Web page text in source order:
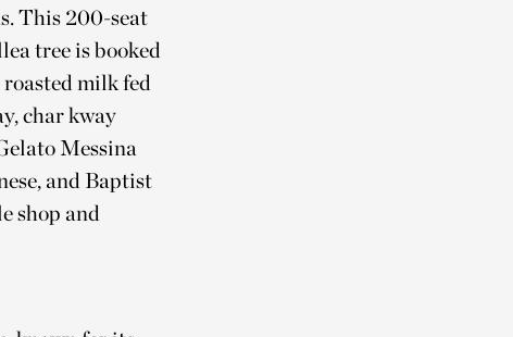
This 200-seat
tree is booked
milk fed
char kway
Messina
and Baptist
shop and